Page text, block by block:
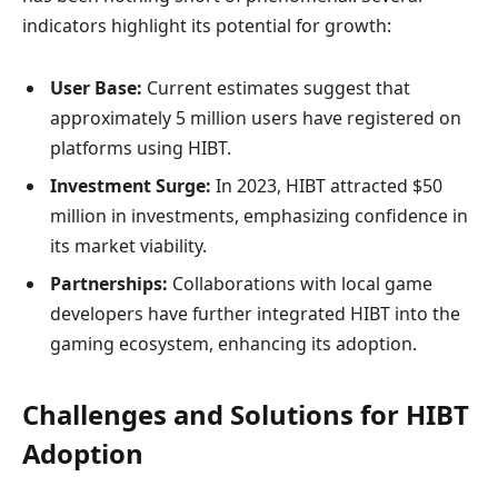
indicators highlight its potential for growth:
User Base: Current estimates suggest that
approximately 5 million users have registered on
platforms using HIBT.
Investment Surge: In 2023, HIBT attracted $50
million in investments, emphasizing confidence in
its market viability.
Partnerships: Collaborations with local game
developers have further integrated HIBT into the
gaming ecosystem, enhancing its adoption.
Challenges and Solutions for HIBT
Adoption